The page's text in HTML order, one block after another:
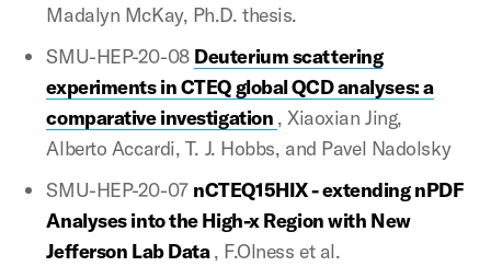
Madalyn McKay, Ph.D. thesis.
SMU-HEP-20-08 Deuterium scattering
experiments in CTEQ global QCD analyses: a
comparative investigation , Xiaoxian Jing,
Alberto Accardi, T. J. Hobbs, and Pavel Nadolsky
SMU-HEP-20-07 nCTEQ15HIX - extending nPDF
Analyses into the High-x Region with New
Jefferson Lab Data, F.Olness et al.